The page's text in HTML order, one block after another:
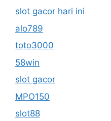
slot gacor hari ini
alo789
toto3000
58win
slot gacor
MPO150
slot88